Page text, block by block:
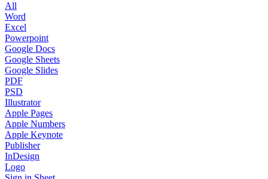
All
Word
Excel
Powerpoint
Google Docs
Google Sheets
Google Slides
PDF
PSD
Illustrator
Apple Pages
Apple Numbers
Apple Keynote
Publisher
InDesign
Logo